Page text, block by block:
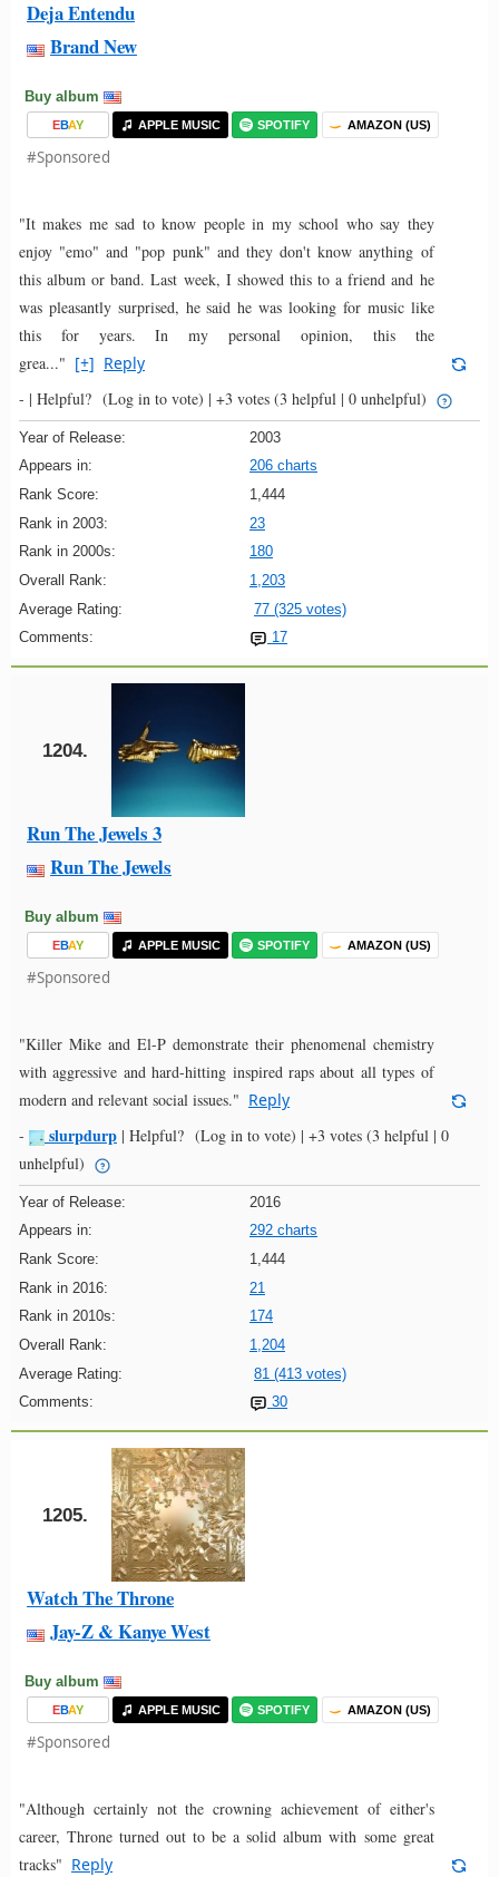
Deja Entendu
Brand New
Buy album
EBAY APPLE MUSIC SPOTIFY AMAZON (US)
#Sponsored
"It makes me sad to know people in my school who say they
enjoy "emo" and "pop punk" and they don't know anything of
this album or band. Last week, I showed this to a friend and he
was pleasantly surprised, he said he was looking for music like
this for years. In my personal opinion, this the
grea..." [+] Reply
- | Helpful? (Log in to vote) | +3 votes (3 helpful | 0 unhelpful)
Year of Release:
2003
Appears in:
206 charts
Rank Score:
1,444
Rank in 2003:
23
Rank in 2000s:
180
Overall Rank:
1,203
Average Rating:
77 (325 votes)
Comments:
17
1204.
Run The Jewels 3
Run The Jewels
Buy album
EBAY APPLE MUSIC SPOTIFY AMAZON (US)
#Sponsored
"Killer Mike and El-P demonstrate their phenomenal chemistry
with aggressive and hard-hitting inspired raps about all types of
modern and relevant social issues." Reply
-
slurpdurp | Helpful? (Log in to vote) | +3 votes (3 helpful | 0
unhelpful)
Year of Release:
2016
Appears in:
292 charts
Rank Score:
1,444
Rank in 2016:
21
Rank in 2010s:
174
Overall Rank:
1,204
Average Rating:
81 (413 votes)
Comments:
30
1205.
Watch The Throne
Jay-Z & Kanye West
Buy album
EBAY APPLE MUSIC SPOTIFY AMAZON (US)
#Sponsored
"Although certainly not the crowning achievement of either's
career, Throne turned out to be a solid album with some great
tracks" Reply